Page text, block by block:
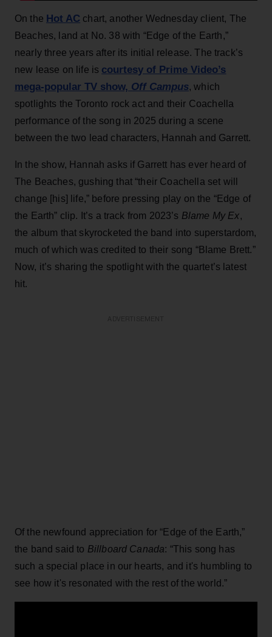
On the Hot AC chart, another Wednesday client, The
Beaches, land at No. 38 with “Edge of the Earth,”
nearly three years after its initial release. The track’s
new lease on life is courtesy of Prime Video’s
mega-popular TV show, Off Campus, which
spotlights the Toronto rock act and their Coachella
performance of the song in 2025 during a scene
between the two lead characters, Hannah and Garrett.
In the show, Hannah asks if Garrett has ever heard of
The Beaches, gushing that “their Coachella set will
change [his] life,” before pressing play on the “Edge of
the Earth” clip. It’s a track from 2023’s Blame My Ex,
the album that skyrocketed the band into superstardom,
much of which was credited to their song “Blame Brett.”
Now, it’s sharing the spotlight with the quartet’s latest
hit.
Of the newfound appreciation for “Edge of the Earth,”
the band said to Billboard Canada: “This song has
such a special place in our hearts, and it's humbling to
see how it's resonated with the rest of the world.”